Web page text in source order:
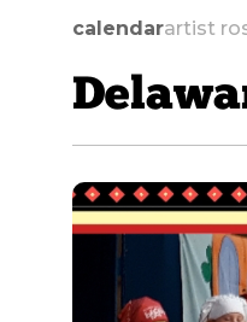
calendarartist
skip to navigation